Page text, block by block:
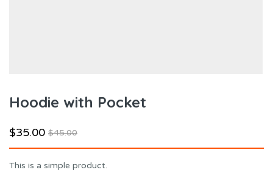
Hoodie with Pocket
$45.00
$35.00
This is a simple product.